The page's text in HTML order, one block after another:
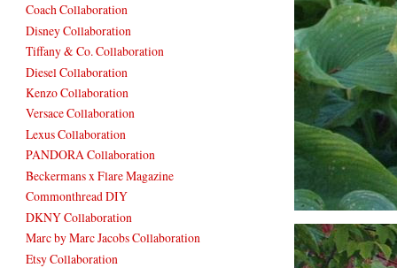
Coach Collaboration
Disney Collaboration
Tiffany & Co. Collaboration
Diesel Collaboration
Kenzo Collaboration
Versace Collaboration
Lexus Collaboration
PANDORA Collaboration
Beckermans x Flare Magazine
Commonthread DIY
DKNY Collaboration
Marc by Marc Jacobs Collaboration
Etsy Collaboration